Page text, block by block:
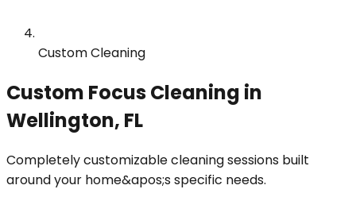
Custom Cleaning
Custom Focus Cleaning in
Wellington, FL
Completely customizable cleaning sessions built
around your home&apos;s specific needs.